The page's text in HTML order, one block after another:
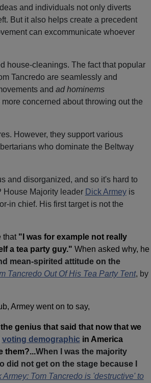
and individuals not only diverts
But it also helps create a precedent
can excommunicate whoever
house-cleanings. The fact that popular
Tancredo are seamlessly and
and ad hominems
concerned about throwing out the
However, they support various
who dominate the Beltway
and disorganized, and so it's hard to
House Majority leader Dick Armeyis
in chief. His first target is not the
that "I was for example not really
a tea party guy." When asked why, he
mean-spirited attitude on the
Tancredo Out Of His Tea Party Tent, by
Armey went on to say,
genius that said that now that we
voting demographicin America
them?...When I was the majority
did not get on the stage because I
Armey: Tom Tancredo is 'destructive' to